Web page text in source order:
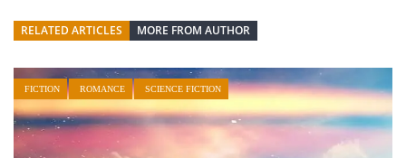
RELATED ARTICLES MORE FROM AUTHOR
FICTION ROMANCE SCIENCE FICTION